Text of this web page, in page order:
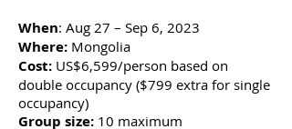
When: Aug 27 – Sep 6, 2023
Where: Mongolia
Cost: US$6,599/person based on
double occupancy ($799 extra for single
occupancy)
Group size: 10 maximum